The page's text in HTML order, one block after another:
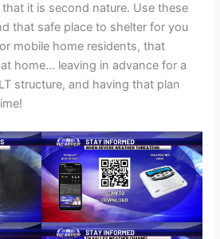
it is second nature. Use these
that safe place to shelter for you
mobile home residents, that
at home… leaving in advance for a
structure, and having that plan